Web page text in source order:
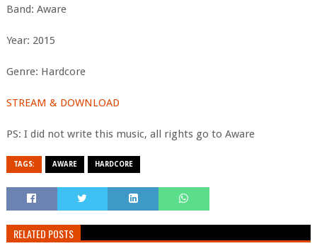
Band: Aware
Year: 2015
Genre: Hardcore
STREAM & DOWNLOAD
PS: I did not write this music, all rights go to Aware
TAGS: AWARE HARDCORE
RELATED POSTS